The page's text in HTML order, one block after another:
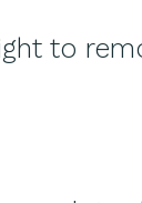
to